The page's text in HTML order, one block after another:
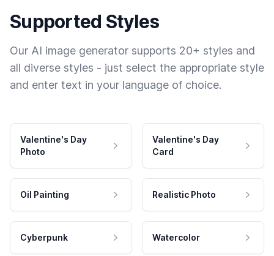
Supported Styles
Our AI image generator supports 20+ styles and
all diverse styles - just select the appropriate style
and enter text in your language of choice.
Valentine's Day
Photo
Valentine's Day
Card
Oil Painting Realistic Photo
Cyberpunk Watercolor